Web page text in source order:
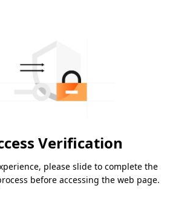
Verification
please slide to complete the
before accessing the web page.